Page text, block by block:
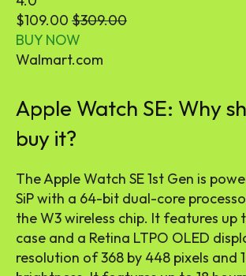
$109.00 $309.00
BUY NOW
Walmart.com
Apple Watch SE: Why
buy it?
The Apple Watch SE 1st Gen is
SiP with a 64-bit dual-core
the W3 wireless chip. It features up
case and a Retina LTPO OLED
resolution of 368 by 448 pixels and